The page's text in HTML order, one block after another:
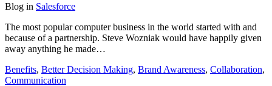
Blog in Salesforce
The most popular computer business in the world started with and
because of a partnership. Steve Wozniak would have happily given
away anything he made…
Benefits, Better Decision Making, Brand Awareness, Collaboration,
Communication